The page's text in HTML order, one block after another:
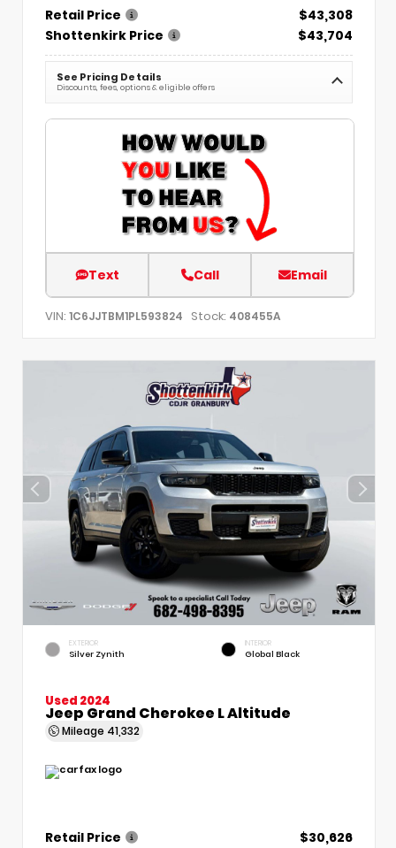
Retail Price
$43,308
Shottenkirk Price
$43,704
See Pricing Details
Discounts, fees, options & eligible offers
Text Call Email
VIN: 1C6JJTBM1PL593824 Stock: 408455A
EXTERIOR
Silver Zynith
INTERIOR
Global Black
Used 2024
Jeep Grand Cherokee L Altitude
Mileage 41,332
Retail Price
$30,626